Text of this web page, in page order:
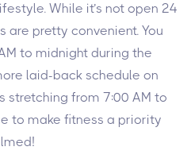
While it’s not open 24
are pretty convenient. You
to midnight during the
laid-back schedule on
stretching from 7:00 AM to
to make fitness a priority